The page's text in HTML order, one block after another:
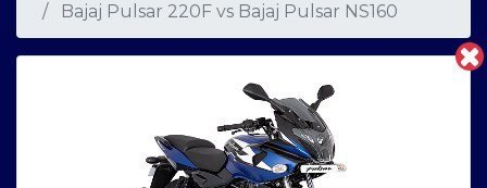
Bajaj Pulsar 220F vs Bajaj Pulsar NS160